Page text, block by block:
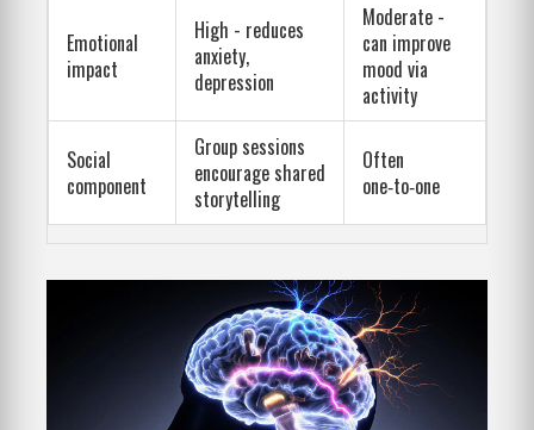
Emotional
impact
High - reduces
anxiety,
depression
Moderate -
can improve
mood via
activity
Social
component
Group sessions
encourage shared
storytelling
Often
one‑to‑one